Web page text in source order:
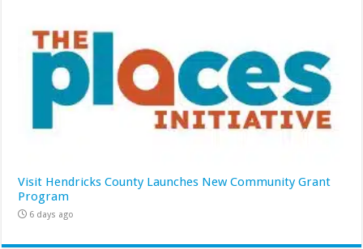
Visit Hendricks County Launches New Community Grant
Program
6 days ago